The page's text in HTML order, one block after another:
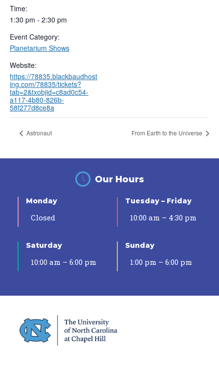
Time:
1:30 pm - 2:30 pm
Event Category:
Planetarium Shows
Website:
https://78835.blackbaudhost
ing.com/78835/tickets?
tab=2&txobjid=c8ad0c54-
a117-4b80-826b-
58f277d8ce8a
Astronaut From Earth to the Universe
Our Hours
Monday
Closed
Tuesday – Friday
10:00 am – 4:30 pm
Saturday
10:00 am – 6:00 pm
Sunday
1:00 pm – 6:00 pm